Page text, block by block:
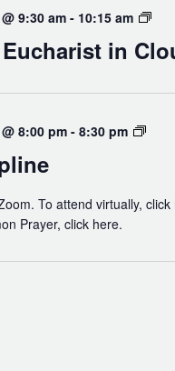
9:30 am - 10:15 am
Holy
in
in
8:00 pm- 8:30 pm
To attend virtually,
Prayer, click here.